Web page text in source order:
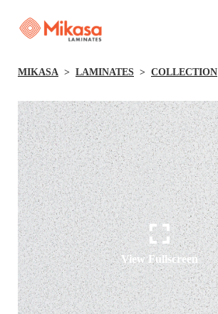
MIKASA LAMINATES COLLECTION
View Fullscreen